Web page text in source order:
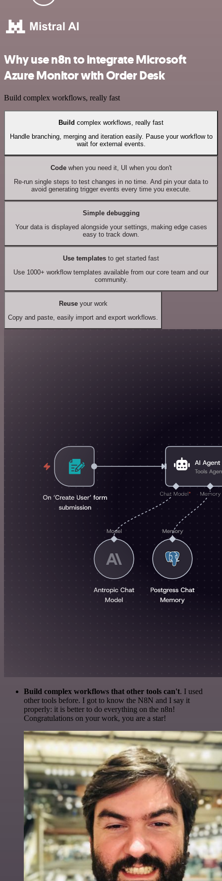
Why use n8n to integrate Microsoft
Azure Monitor with Order Desk
Build complex workflows, really fast
Build complex workflows, really fast
Handle branching, merging and iteration easily. Pause your workflow to
wait for external events.
Codewhen you need it, UI when you don't
Re-run single steps to test changes in no time. And pin your data to
avoid generating trigger events every time you execute.
Simple debugging
Your data is displayed alongside your settings, making edge cases
easy to track down.
Use templates to get started fast
Use 1000+ workflow templates available from our core team and our
community.
Reuseyour work
Copy and paste, easily import and export workflows.
Build complex workflows that other tools can't. I used
other tools before. I got to know the N8N and I say it
properly: it is better to do everything on the n8n!
Congratulations on your work, you are a star!